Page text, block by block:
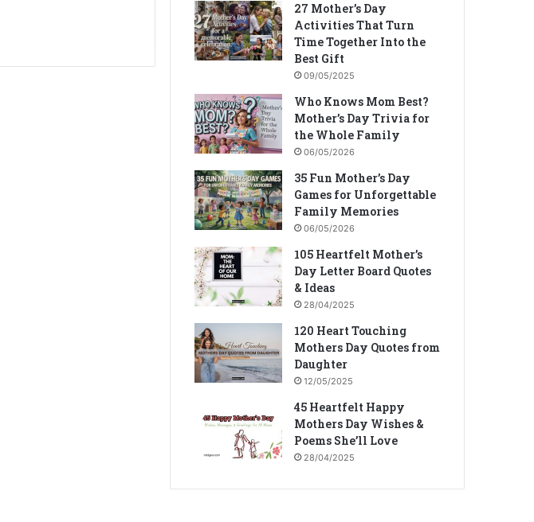
27 Mother’s Day
Activities That Turn
Time Together Into the
Best Gift
09/05/2025
Who Knows Mom Best?
Mother’s Day Trivia for
the Whole Family
06/05/2026
35 Fun Mother’s Day
Games for Unforgettable
Family Memories
06/05/2026
105 Heartfelt Mother’s
Day Letter Board Quotes
& Ideas
28/04/2025
120 Heart Touching
Mothers Day Quotes from
Daughter
12/05/2025
45 Heartfelt Happy
Mothers Day Wishes &
Poems She’ll Love
28/04/2025